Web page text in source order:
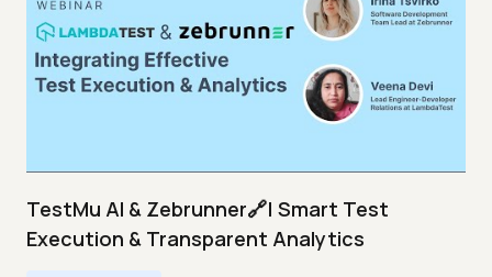
TestMu AI & Zebrunner🔗| Smart Test
Execution & Transparent Analytics